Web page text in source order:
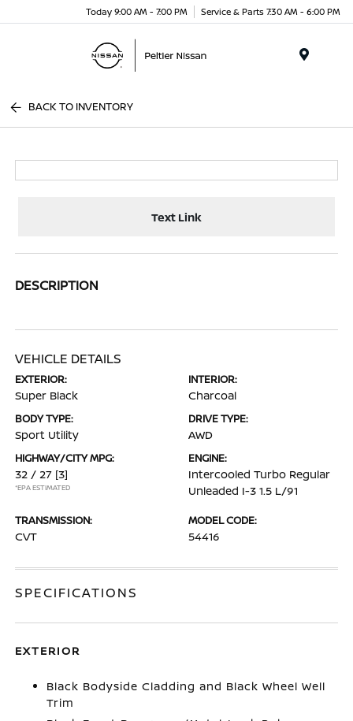
Today 9:00 AM - 7:00 PM Service & Parts 7:30 AM - 6:00 PM
BACK TO INVENTORY
Text Link
DESCRIPTION
VEHICLE DETAILS
EXTERIOR:
Super Black
INTERIOR:
Charcoal
BODY TYPE:
Sport Utility
DRIVE TYPE:
AWD
HIGHWAY/CITY MPG:
32 / 27 [3]
*EPA ESTIMATED
ENGINE:
Intercooled Turbo Regular
Unleaded I-3 1.5 L/91
TRANSMISSION:
CVT
MODEL CODE:
54416
SPECIFICATIONS
EXTERIOR
Black Bodyside Cladding and Black Wheel Well
Trim